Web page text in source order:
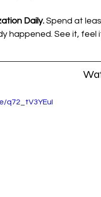
Daily. Spend at
happened. See it, feel
q72_tV3YEuI